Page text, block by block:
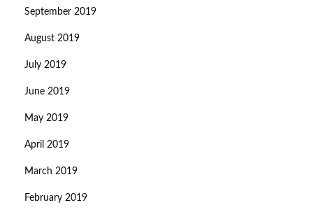
September 2019
August 2019
July 2019
June 2019
May 2019
April 2019
March 2019
February 2019